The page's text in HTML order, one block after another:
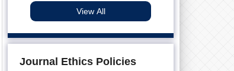
View All
Journal Ethics Policies